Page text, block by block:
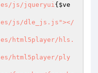
js/jqueryui{$ve
js/dle_js.js"></
html5player/hls.
html5player/ply